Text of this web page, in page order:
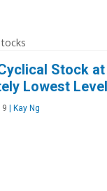
Stock
Lowest
| Kay Ng